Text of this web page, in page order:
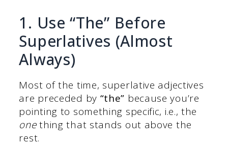
1. Use “The” Before
Superlatives (Almost
Always)
Most of the time, superlative adjectives
are preceded by “the” because you’re
pointing to something specific, i.e., the
onething that stands out above the
rest.